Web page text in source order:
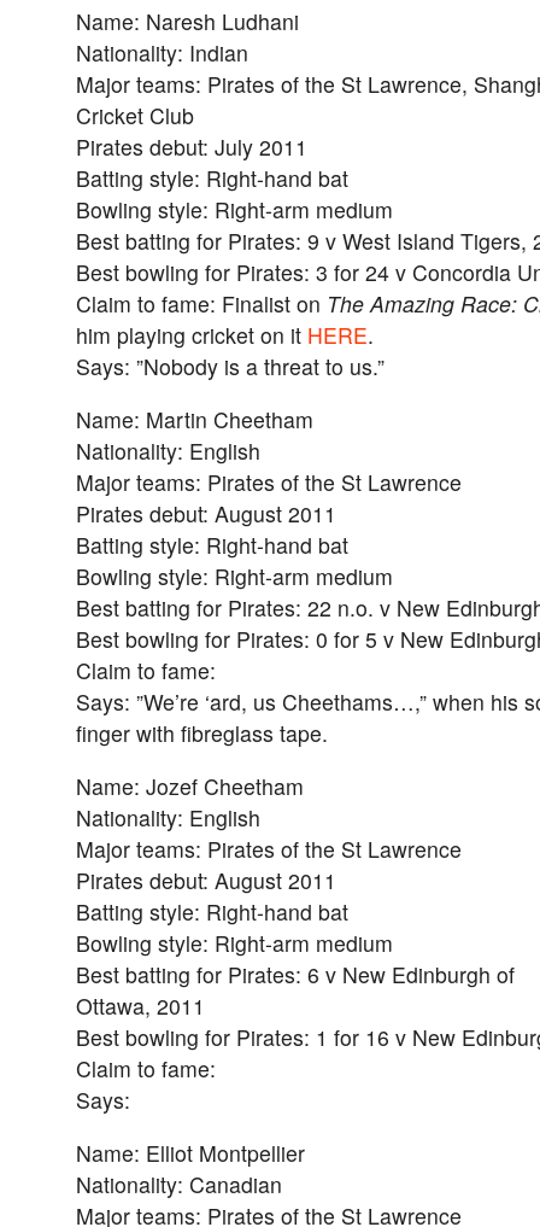
Name: Naresh Ludhani
Nationality: Indian
Major teams: Pirates of the St Lawrence,
Cricket Club
Pirates debut: July 2011
Batting style: Right-hand bat
Bowling style: Right-arm medium
Best batting for Pirates: 9 v West Island Tigers,
Best bowling for Pirates: 3 for 24 v Concordia
Claim to fame: Finalist on The Amazing Race:
him playing cricket on it HERE.
Says: ”Nobody is a threat to us.”
Name: Martin Cheetham
Nationality: English
Major teams: Pirates of the St Lawrence
Pirates debut: August 2011
Batting style: Right-hand bat
Bowling style: Right-arm medium
Best batting for Pirates: 22 n.o. v New
Best bowling for Pirates: 0 for 5 v New
Claim to fame:
Says: ”We’re ‘ard, us Cheethams…,” when his
finger with fibreglass tape.
Name: Jozef Cheetham
Nationality: English
Major teams: Pirates of the St Lawrence
Pirates debut: August 2011
Batting style: Right-hand bat
Bowling style: Right-arm medium
Best batting for Pirates: 6 v New Edinburgh of
Ottawa, 2011
Best bowling for Pirates: 1 for 16 v New
Claim to fame:
Says:
Name: Elliot Montpellier
Nationality: Canadian
Major teams: Pirates of the St Lawrence